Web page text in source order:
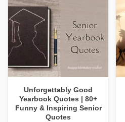
Unforgettably Good
Yearbook Quotes | 80+
Funny & Inspiring Senior
Quotes